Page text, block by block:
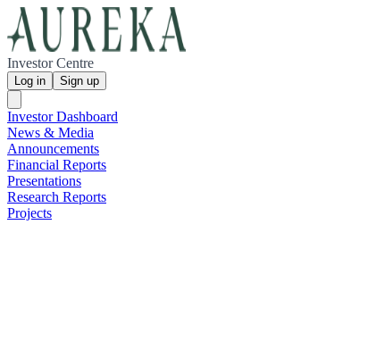
Investor Centre
Log in Sign up
Investor Dashboard
News & Media
Announcements
Financial Reports
Presentations
Research Reports
Projects